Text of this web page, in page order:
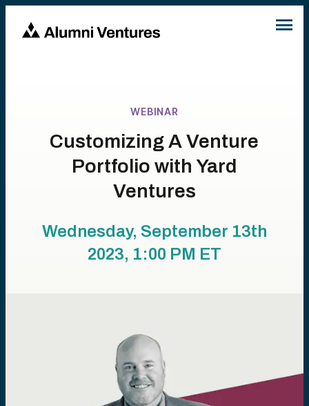
WEBINAR
Customizing A Venture
Portfolio with Yard
Ventures
Wednesday, September 13th
2023, 1:00 PM ET